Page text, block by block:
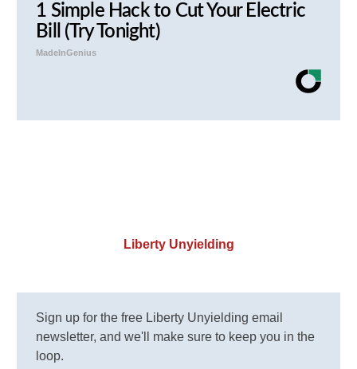
1 Simple Hack to Cut Your Electric
Bill (Try Tonight)
MadeInGenius
Liberty Unyielding
Sign up for the free Liberty Unyielding email
newsletter, and we'll make sure to keep you in the
loop.